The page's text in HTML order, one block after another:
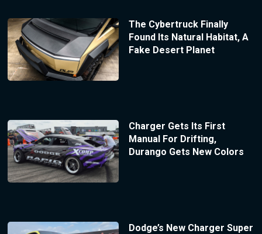
The Cybertruck Finally
Found Its Natural Habitat, A
Fake Desert Planet
Charger Gets Its First
Manual For Drifting,
Durango Gets New Colors
Dodge’s New Charger Super